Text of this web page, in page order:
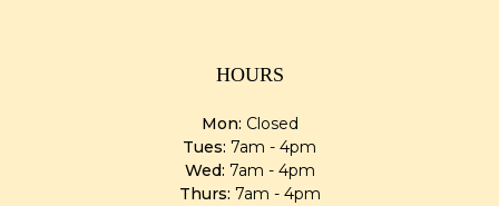
HOURS
Mon: Closed
Tues: 7am - 4pm
Wed: 7am - 4pm
Thurs: 7am - 4pm